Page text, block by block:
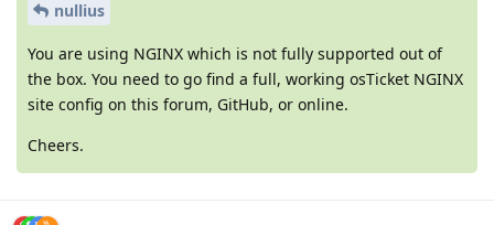
nullius
You are using NGINX which is not fully supported out of
the box. You need to go find a full, working osTicket NGINX
site config on this forum, GitHub, or online.
Cheers.